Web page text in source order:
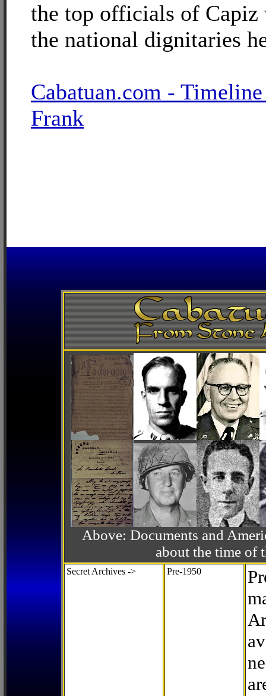
the top officials of Capiz
the national dignitaries
Cabatuan.com -
Frank
Above: Documents and
about the time of
Secret Archives -> Pre-1950